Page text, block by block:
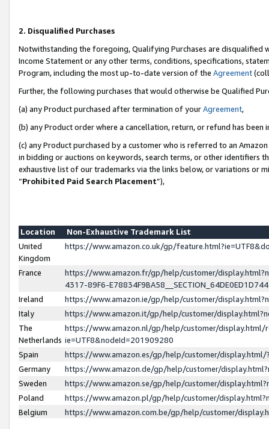
2. Disqualified Purchases
Notwithstanding the foregoing, Qualifying Purchases are disqualified
Income Statement or any other terms, conditions, specifications,
Program, including the most up-to-date version of the Agreement
Further, the following purchases that would otherwise be Qualified
(a) any Product purchased after termination of yourAgreement,
(b) any Product order where a cancellation, return, or refund has been
(c) any Product purchased by a customer who is referred to an
in bidding or auctions on keywords, search terms, or other identifiers
exhaustive list of our trademarks via the links below, or variations or
“Prohibited Paid Search Placement”),
Location
Non-Exhaustive Trademark List
United
Kingdom
https://www.amazon.co.uk/gp/
France
https://www.amazon.fr/gp/help/customer/
4317-89F6-
Ireland
https://www.amazon.ie/gp/help/customer/
Italy
https://www.amazon.it/gp/help/customer/
The
Netherlands
https://www.amazon.nl/gp/help/customer/display.html/
ie=UTF8&nodeId=201909280
Spain
https://www.amazon.es/gp/help/customer/
Germany
https://www.amazon.de/gp/help/customer/
Sweden
https://www.amazon.se/gp/help/customer/
Poland
https://www.amazon.pl/gp/help/customer/
Belgium
https://www.amazon.com.be/gp/help/customer/